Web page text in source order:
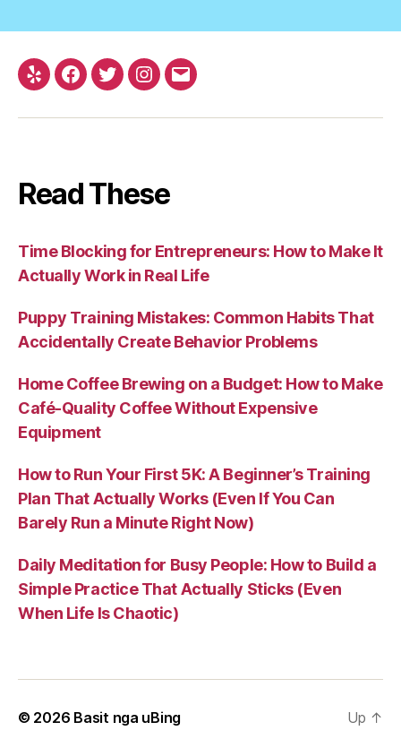
Yelp Facebook
TwitterInstagram
Email
Read These
Time Blocking for Entrepreneurs: How to Make It
Actually Work in Real Life
Puppy Training Mistakes: Common Habits That
Accidentally Create Behavior Problems
Home Coffee Brewing on a Budget: How to Make
Café-Quality Coffee Without Expensive
Equipment
How to Run Your First 5K: A Beginner’s Training
Plan That Actually Works (Even If You Can
Barely Run a Minute Right Now)
Daily Meditation for Busy People: How to Build a
Simple Practice That Actually Sticks (Even
When Life Is Chaotic)
© 2026 Basit nga uBing Up ↑